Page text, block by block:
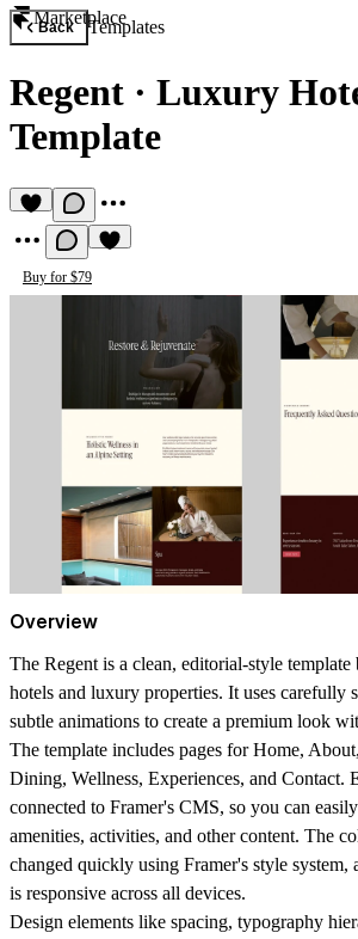
Marketplace
Back Templates
Regent · Luxury
Template
Buy for $79
Overview
The Regent is a clean, editorial-style
hotels and luxury properties. It uses carefully
subtle animations to create a premium look
The template includes pages for Home,
Dining, Wellness, Experiences, and Contact.
connected to Framer's CMS, so you can
amenities, activities, and other content. The
changed quickly using Framer's style system,
is responsive across all devices.
Design elements like spacing, typography